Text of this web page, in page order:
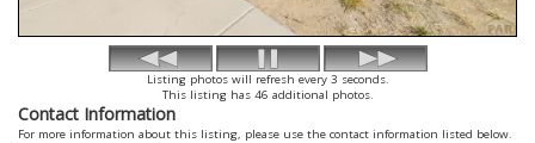
Listing photos will refresh every 3 seconds.
This listing has 46 additional photos.
Contact Information
For more information about this listing, please use the contact information listed below.